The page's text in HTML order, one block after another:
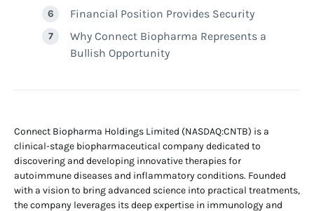
Financial Position Provides Security
Why Connect Biopharma Represents a
Bullish Opportunity
Connect Biopharma Holdings Limited (NASDAQ:CNTB) is a
clinical-stage biopharmaceutical company dedicated to
discovering and developing innovative therapies for
autoimmune diseases and inflammatory conditions. Founded
with a vision to bring advanced science into practical treatments,
the company leverages its deep expertise in immunology and